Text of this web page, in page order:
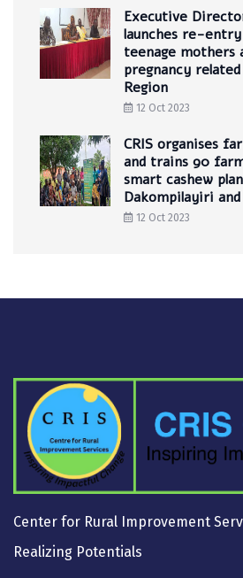
Executive
launches re-
teenage mothers
pregnancy
Region
12 Oct 2023
CRIS organises
and trains 90
smart cashew
Dakompilayiri
12 Oct 2023
Center for Rural Improvement
Realizing Potentials